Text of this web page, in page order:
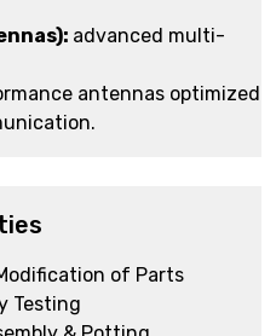
advanced multi-
antennas optimized
of Parts
Testing